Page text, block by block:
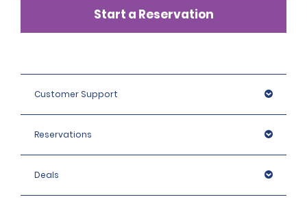
Start a Reservation
Customer Support
Reservations
Deals